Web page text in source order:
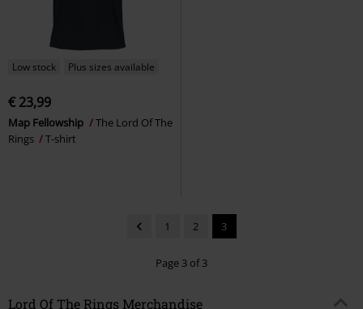
Low stock Plus sizes available
€ 23,99
Map Fellowship
The Lord Of The
Rings
T-shirt
1 2 3
Page 3 of 3
Lord Of The Rings Merchandise